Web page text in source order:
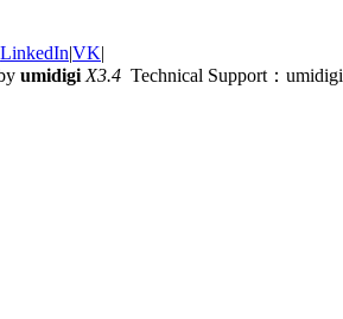
LinkedIn|VK|
umidigi X3.4 Technical Support：umidigi